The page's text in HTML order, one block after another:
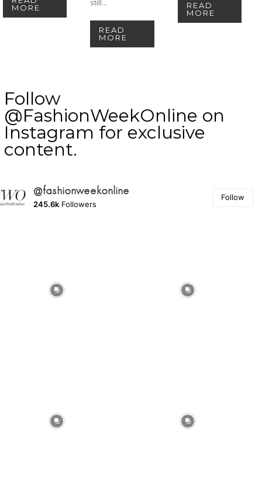
MORE
still...
READ
MORE
READ
MORE
Follow
@FashionWeekOnline on
Instagram for exclusive
content.
@fashionweekonline
245.6k Followers
Follow